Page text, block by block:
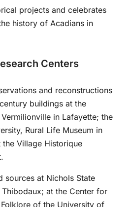
projects and celebrates
history of Acadians in
Centers
and reconstructions
buildings at the
in Lafayette; the
Rural Life Museum in
the Village Historique
sources at Nichols State
at the Center for
of the University of